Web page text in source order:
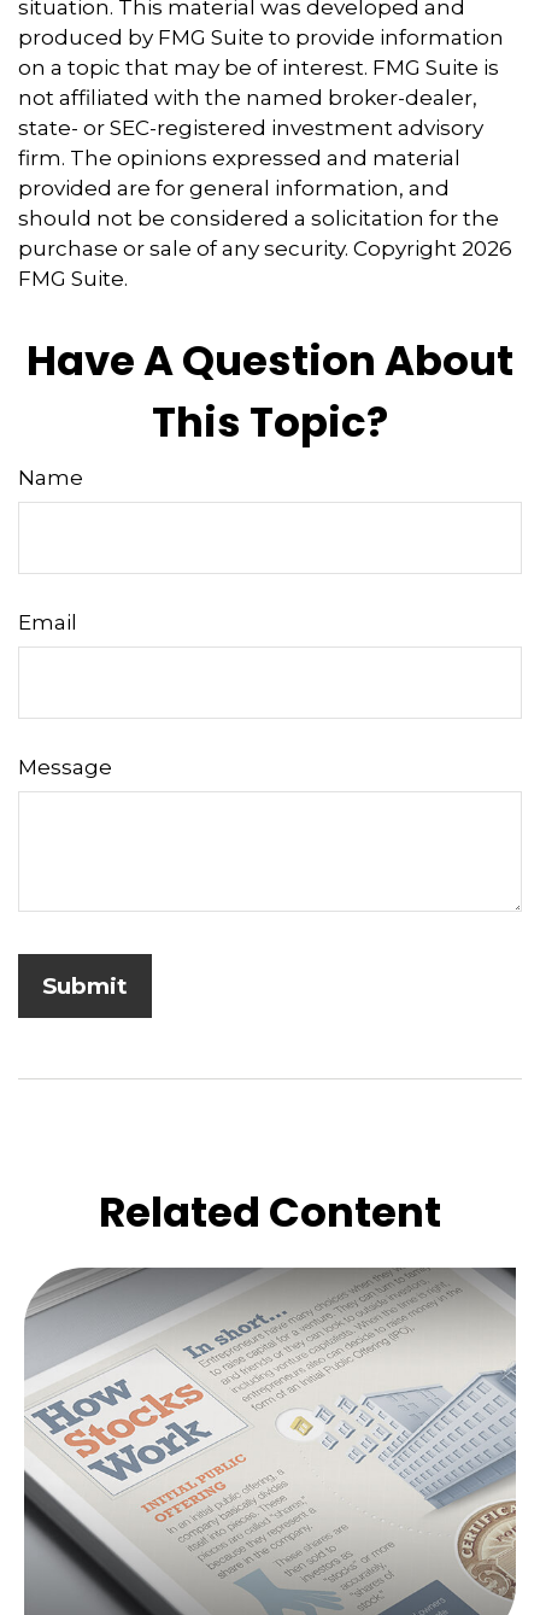
situation. This material was developed and
produced by FMG Suite to provide information
on a topic that may be of interest. FMG Suite is
not affiliated with the named broker-dealer,
state- or SEC-registered investment advisory
firm. The opinions expressed and material
provided are for general information, and
should not be considered a solicitation for the
purchase or sale of any security. Copyright 2026
FMG Suite.
Have A Question About
This Topic?
Name
Email
Message
Related Content